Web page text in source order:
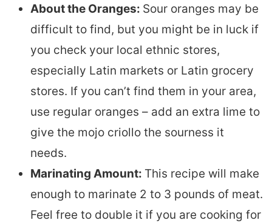
About the Oranges: Sour oranges may be
difficult to find, but you might be in luck if
you check your local ethnic stores,
especially Latin markets or Latin grocery
stores. If you can’t find them in your area,
use regular oranges – add an extra lime to
give the mojo criollo the sourness it
needs.
Marinating Amount: This recipe will make
enough to marinate 2 to 3 pounds of meat.
Feel free to double it if you are cooking for